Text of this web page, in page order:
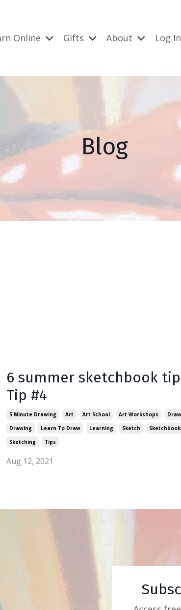
Online Gifts About Log In
Blog
6 summer sketchbook
Tip #4
5 Minute Drawing Art Art School Art Workshops
Draw
Drawing
Learn To Draw Learning Sketch
Sketchbook
Sketching
Tips
Aug 12, 2021